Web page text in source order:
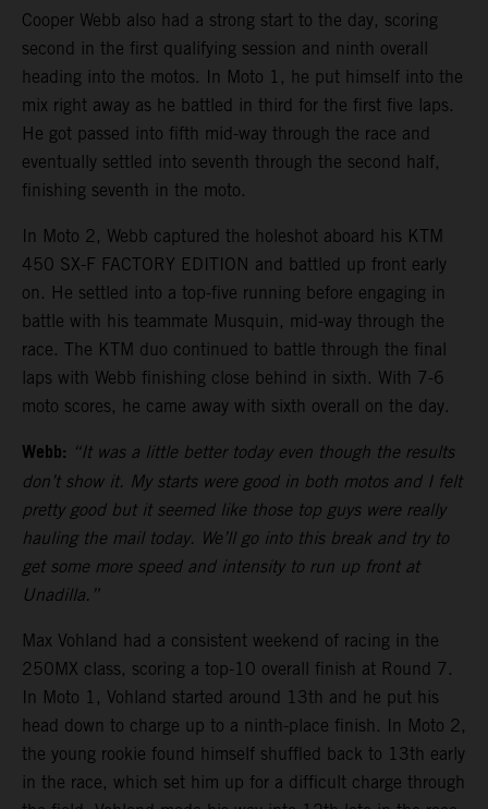
Cooper Webb also had a strong start to the day, scoring
second in the first qualifying session and ninth overall
heading into the motos. In Moto 1, he put himself into the
mix right away as he battled in third for the first five laps.
He got passed into fifth mid-way through the race and
eventually settled into seventh through the second half,
finishing seventh in the moto.
In Moto 2, Webb captured the holeshot aboard his KTM
450 SX-F FACTORY EDITION and battled up front early
on. He settled into a top-five running before engaging in
battle with his teammate Musquin, mid-way through the
race. The KTM duo continued to battle through the final
laps with Webb finishing close behind in sixth. With 7-6
moto scores, he came away with sixth overall on the day.
Webb: “It was a little better today even though the results
don’t show it. My starts were good in both motos and I felt
pretty good but it seemed like those top guys were really
hauling the mail today. We’ll go into this break and try to
get some more speed and intensity to run up front at
Unadilla.”
Max Vohland had a consistent weekend of racing in the
250MX class, scoring a top-10 overall finish at Round 7.
In Moto 1, Vohland started around 13th and he put his
head down to charge up to a ninth-place finish. In Moto 2,
the young rookie found himself shuffled back to 13th early
in the race, which set him up for a difficult charge through